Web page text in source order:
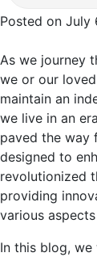
Posted on July
As we journey
we or our
maintain an
we live in an
paved the way
designed to
revolutionized
providing
various
In this blog,